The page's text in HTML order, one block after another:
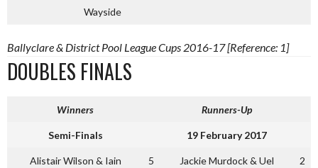
Wayside
Ballyclare & District Pool League Cups 2016-17 [Reference: 1]
DOUBLES FINALS
Winners Runners-Up
Semi-Finals 19 February 2017
Alistair Wilson & Iain
5
Jackie Murdock & Uel
2